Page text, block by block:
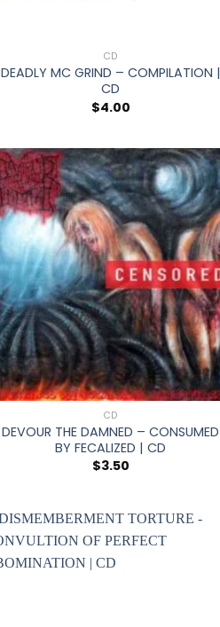
CD
DEADLY MC GRIND – COMPILATION |
CD
$4.00
+
CD
DEVOUR THE DAMNED – CONSUMED
BY FECALIZED | CD
$3.50